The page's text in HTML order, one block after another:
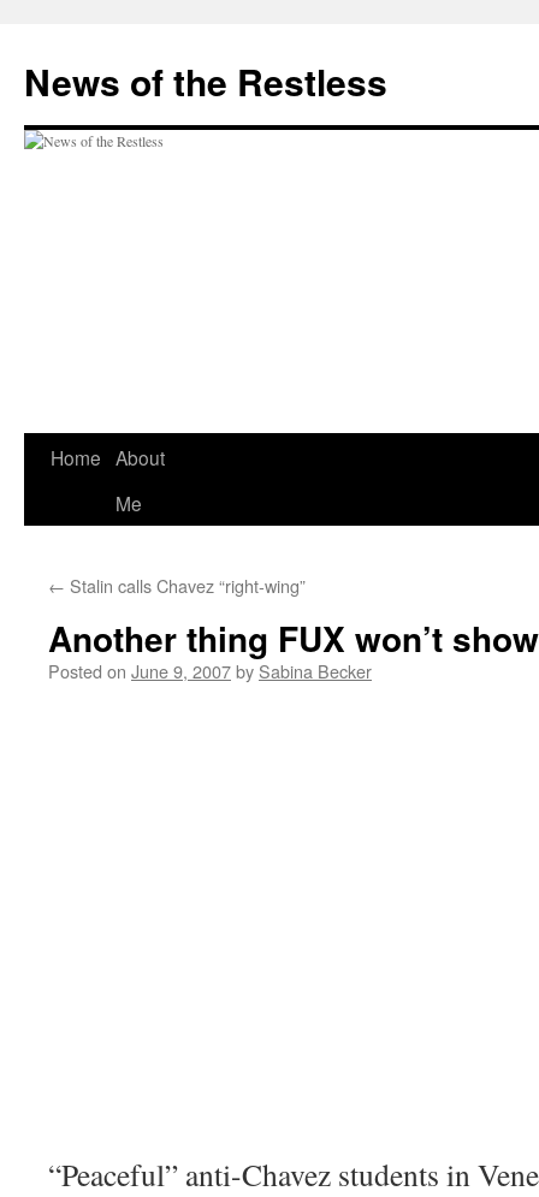
content
News of the Restless
Home About
Me
← Stalin calls Chavez “right-wing”
Another thing FUX won’t
Posted on June 9, 2007by Sabina Becker
“Peaceful” anti-Chavez students in